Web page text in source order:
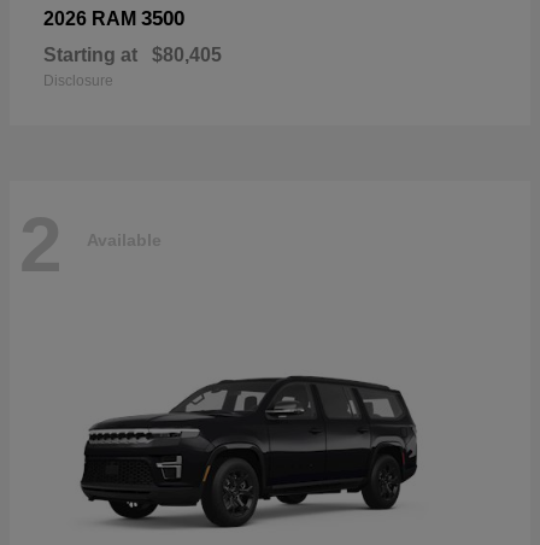
2026 RAM 3500
Starting at $80,405
Disclosure
2 Available